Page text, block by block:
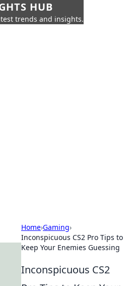
HUB
trends and insights.
Home›Gaming›
Inconspicuous CS2 Pro Tips to
Keep Your Enemies Guessing
Inconspicuous CS2